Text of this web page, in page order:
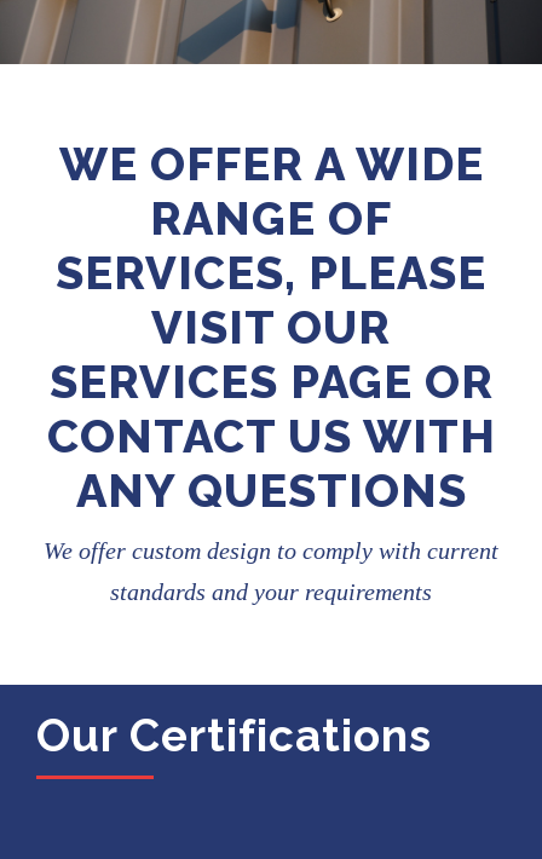
WE OFFER A WIDE
RANGE OF
SERVICES, PLEASE
VISIT OUR
SERVICES PAGE OR
CONTACT US WITH
ANY QUESTIONS
We offer custom design to comply with current
standards and your requirements
Our Certifications